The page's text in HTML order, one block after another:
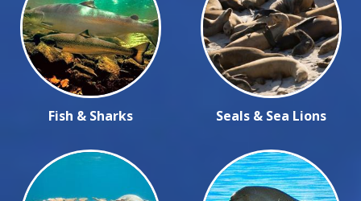
Fish & Sharks Seals & Sea Lions